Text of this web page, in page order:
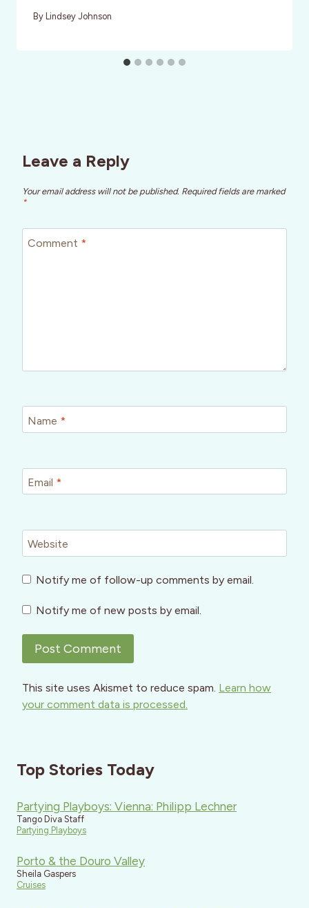
By Lindsey Johnson
Leave a Reply
Your email address will not be published. Required fields are marked
*
Comment *
Name *
Email *
Website
Notify me of follow-up comments by email.
Notify me of new posts by email.
This site uses Akismet to reduce spam. Learn how
your comment data is processed.
Top Stories Today
Partying Playboys: Vienna: Philipp Lechner
Tango Diva Staff
Partying Playboys
Porto & the Douro Valley
Sheila Gaspers
Cruises